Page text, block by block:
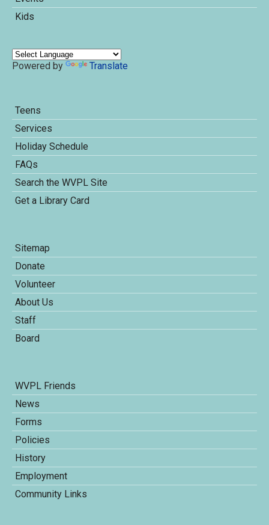
Kids
Powered by Translate
Teens
Services
Holiday Schedule
FAQs
Search the WVPL Site
Get a Library Card
Sitemap
Donate
Volunteer
About Us
Staff
Board
WVPL Friends
News
Forms
Policies
History
Employment
Community Links